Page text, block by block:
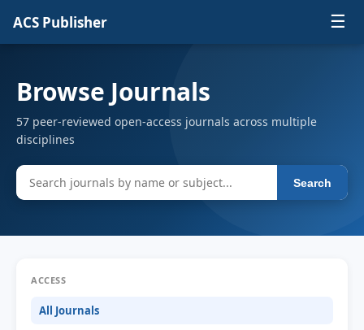
ACS Publisher ☰
Browse Journals
57 peer-reviewed open-access journals across multiple
disciplines
Search
ACCESS
All Journals